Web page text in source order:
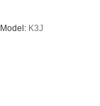
Model: K3J